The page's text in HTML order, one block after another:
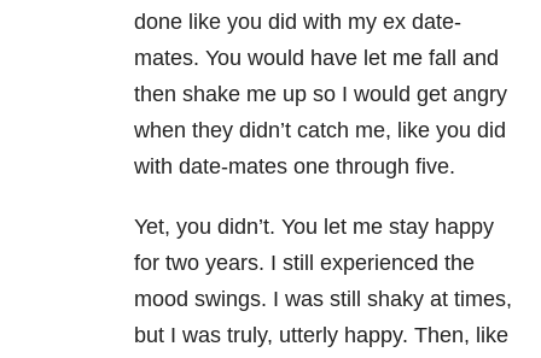
done like you did with my ex date-
mates. You would have let me fall and
then shake me up so I would get angry
when they didn’t catch me, like you did
with date-mates one through five.
Yet, you didn’t. You let me stay happy
for two years. I still experienced the
mood swings. I was still shaky at times,
but I was truly, utterly happy. Then, like